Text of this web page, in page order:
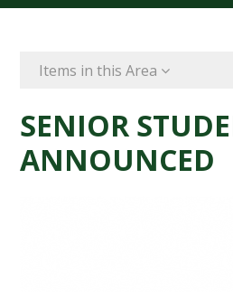
Items in this Area
SENIOR
ANNOUNCED